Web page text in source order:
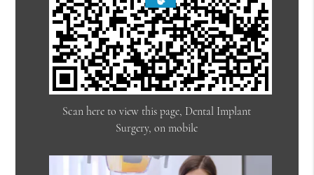
Scan here to view this page, Dental Implant
Surgery, on mobile